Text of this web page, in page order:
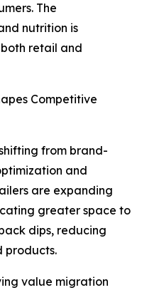
The
nutrition is
retail and
Competitive
from brand-
and
are expanding
greater space to
dips, reducing
products.
value migration